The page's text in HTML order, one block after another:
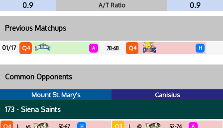
0.9
A/T Ratio 0.9
Previous Matchups
01/17 Q4 A 78-68 Q4 H
Common Opponents
Mount St. Mary's Canisius
173 - Siena Saints
Q4 L vs 50-67 H Q3 L @ 52-74 A